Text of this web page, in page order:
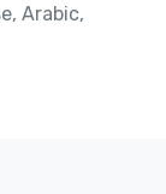
Arabic,